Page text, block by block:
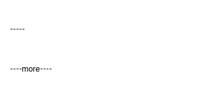
-----
----more----